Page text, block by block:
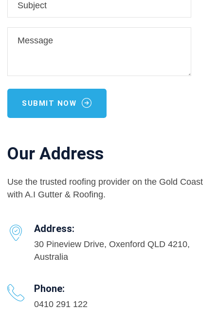
SUBMIT NOW
Our Address
Use the trusted roofing provider on the Gold Coast
with A.I Gutter & Roofing.
Address:
30 Pineview Drive, Oxenford QLD 4210,
Australia
Phone:
0410 291 122